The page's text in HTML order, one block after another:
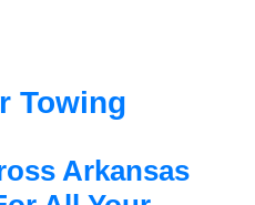
Towing
Arkansas